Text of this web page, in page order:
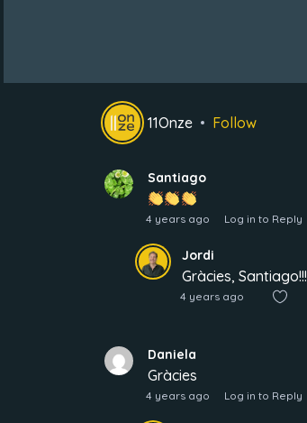
11Onze Follow
Santiago
4 years ago Log in to Reply
Jordi
Gràcies, Santiago!!!
4 years ago
Daniela
Gràcies
4 years ago Log in to Reply